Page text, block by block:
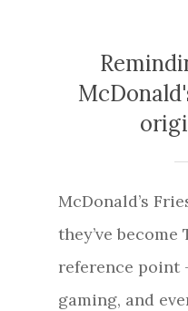
McDonald’s
they’ve
reference point
gaming, and